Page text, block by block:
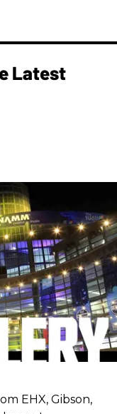
Latest
EHX, Gibson,